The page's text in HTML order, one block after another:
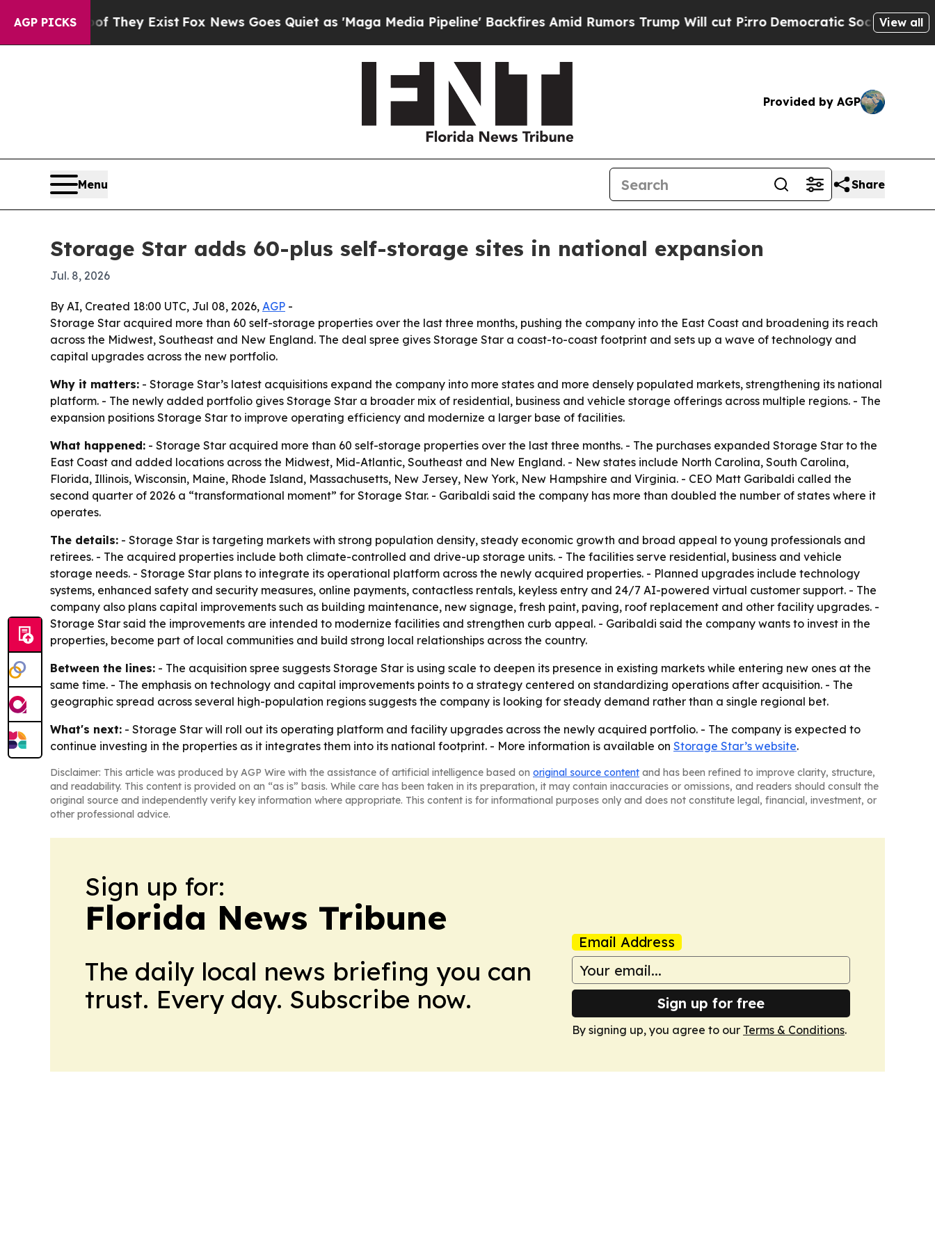
AGP PICKS
no Proof They ExistFox News Goes Quiet as 'Maga Media Pipeline' Backfires Amid Rumors Trump Will cut PirroDemocratic Socialists ofView all
Provided by AGP
Menu Share
Storage Star adds 60-plus self-storage sites in national expansion
Jul. 8, 2026
By AI, Created 18:00 UTC, Jul 08, 2026, AGP -
Storage Star acquired more than 60 self-storage properties over the last three months, pushing the company into the East Coast and broadening its reach
across the Midwest, Southeast and New England. The deal spree gives Storage Star a coast-to-coast footprint and sets up a wave of technology and
capital upgrades across the new portfolio.
Why it matters: - Storage Star’s latest acquisitions expand the company into more states and more densely populated markets, strengthening its national
platform. - The newly added portfolio gives Storage Star a broader mix of residential, business and vehicle storage offerings across multiple regions. - The
expansion positions Storage Star to improve operating efficiency and modernize a larger base of facilities.
What happened: - Storage Star acquired more than 60 self-storage properties over the last three months. - The purchases expanded Storage Star to the
East Coast and added locations across the Midwest, Mid-Atlantic, Southeast and New England. - New states include North Carolina, South Carolina,
Florida, Illinois, Wisconsin, Maine, Rhode Island, Massachusetts, New Jersey, New York, New Hampshire and Virginia. - CEO Matt Garibaldi called the
second quarter of 2026 a “transformational moment” for Storage Star. - Garibaldi said the company has more than doubled the number of states where it
operates.
The details: - Storage Star is targeting markets with strong population density, steady economic growth and broad appeal to young professionals and
retirees. - The acquired properties include both climate-controlled and drive-up storage units. - The facilities serve residential, business and vehicle
storage needs. - Storage Star plans to integrate its operational platform across the newly acquired properties. - Planned upgrades include technology
systems, enhanced safety and security measures, online payments, contactless rentals, keyless entry and 24/7 AI-powered virtual customer support. - The
company also plans capital improvements such as building maintenance, new signage, fresh paint, paving, roof replacement and other facility upgrades. -
Storage Star said the improvements are intended to modernize facilities and strengthen curb appeal. - Garibaldi said the company wants to invest in the
properties, become part of local communities and build strong local relationships across the country.
Between the lines: - The acquisition spree suggests Storage Star is using scale to deepen its presence in existing markets while entering new ones at the
same time. - The emphasis on technology and capital improvements points to a strategy centered on standardizing operations after acquisition. - The
geographic spread across several high-population regions suggests the company is looking for steady demand rather than a single regional bet.
What's next: - Storage Star will roll out its operating platform and facility upgrades across the newly acquired portfolio. - The company is expected to
continue investing in the properties as it integrates them into its national footprint. - More information is available on Storage Star’s website.
Disclaimer: This article was produced by AGP Wire with the assistance of artificial intelligence based on original source content and has been refined to improve clarity, structure,
and readability. This content is provided on an “as is” basis. While care has been taken in its preparation, it may contain inaccuracies or omissions, and readers should consult the
original source and independently verify key information where appropriate. This content is for informational purposes only and does not constitute legal, financial, investment, or
other professional advice.
Sign up for:
Florida News Tribune
The daily local news briefing you can
trust. Every day. Subscribe now.
Email Address
Sign up for free
By signing up, you agree to our Terms & Conditions.